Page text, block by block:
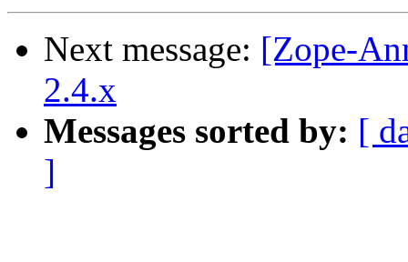
Next message: [Zope-
2.4.x
Messages sorted by: [
]